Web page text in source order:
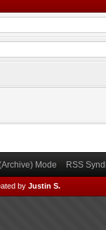
Mode RSS
by Justin S.